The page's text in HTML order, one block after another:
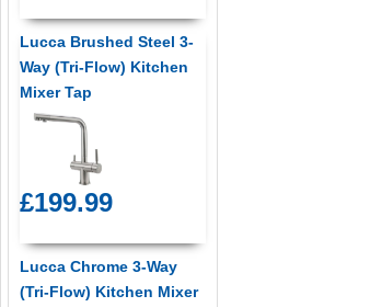
Lucca Brushed Steel 3-
Way (Tri-Flow) Kitchen
Mixer Tap
£199.99
Lucca Chrome 3-Way
(Tri-Flow) Kitchen Mixer